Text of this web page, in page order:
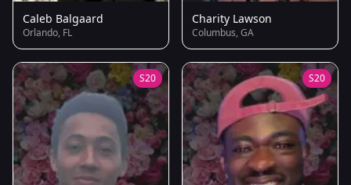
Caleb Balgaard
Orlando, FL
Charity Lawson
Columbus, GA
S20 S20